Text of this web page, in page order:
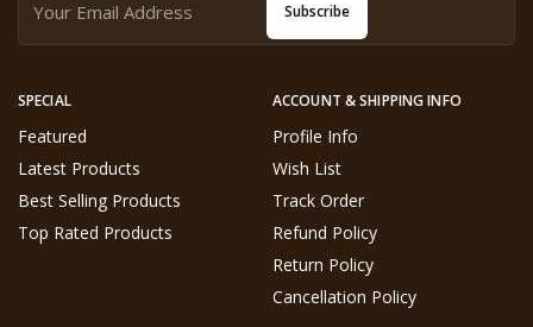
SPECIAL
Featured
Latest Products
Best Selling Products
Top Rated Products
ACCOUNT & SHIPPING INFO
Profile Info
Wish List
Track Order
Refund Policy
Return Policy
Cancellation Policy
Subscribe